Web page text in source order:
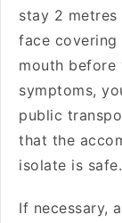
stay 2
face
mouth before
symptoms,
public
that the
isolate is safe.
If necessary,